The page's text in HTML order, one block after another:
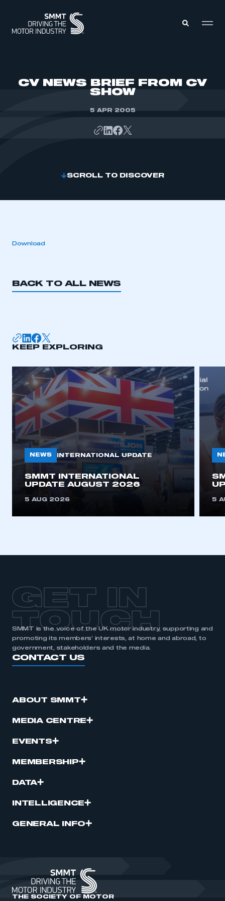
This is a secure area and requires you to
be logged in to the Members’ Zone.
REGISTER
I am not part of an organisation that has an SMMT
membership
APPLY TO JOIN
CV NEWS BRIEF FROM CV
SHOW
5 APR 2005
SCROLL TO DISCOVER
Download
BACK TO ALL NEWS
KEEP EXPLORING
NEWS INTERNATIONAL UPDATE
SMMT INTERNATIONAL
UPDATE AUGUST 2026
5 AUG 2026 5
GET IN
TOUCH
SMMT is the voice of the UK motor industry, supporting and
promoting its members’ interests, at home and abroad, to
government, stakeholders and the media.
CONTACT US
ABOUT SMMT
MEDIA CENTRE
EVENTS
MEMBERSHIP
DATA
INTELLIGENCE
GENERAL INFO
THE SOCIETY OF MOTOR